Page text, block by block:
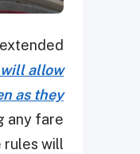
allow
as they
any fare
rules will